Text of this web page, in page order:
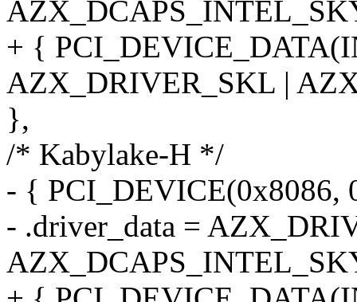
+ {
AZX_DRIVER_SKL |
},
/* Kabylake-H */
- { PCI_DEVICE(0x8086,
- .driver_data =